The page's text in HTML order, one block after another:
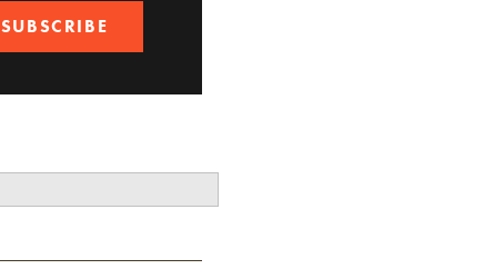
SUBSCRIBE